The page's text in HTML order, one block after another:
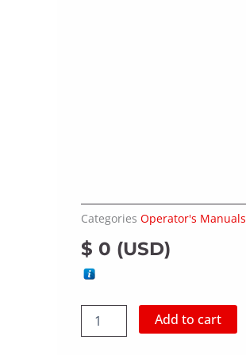
Categories Operator's Manuals
$ 0 (USD)
CUTTERMASTER
CM-
Add to cart